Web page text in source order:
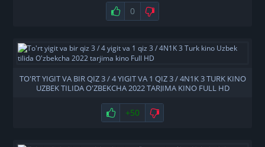
0
TO'RT YIGIT VA BIR QIZ 3 / 4 YIGIT VA 1 QIZ 3 / 4N1K 3 TURK KINO
UZBEK TILIDA O'ZBEKCHA 2022 TARJIMA KINO FULL HD
+50